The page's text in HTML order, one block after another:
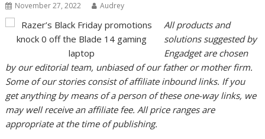
November 27, 2022 Audrey
All products and
solutions suggested by
Engadget are chosen
by our editorial team, unbiased of our father or mother firm.
Some of our stories consist of affiliate inbound links. If you
get anything by means of a person of these one-way links, we
may well receive an affiliate fee. All price ranges are
appropriate at the time of publishing.